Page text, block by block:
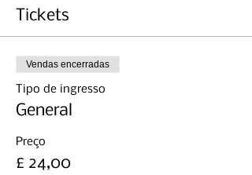
Tickets
Vendas encerradas
Tipo de ingresso
General
Preço
£ 24,00